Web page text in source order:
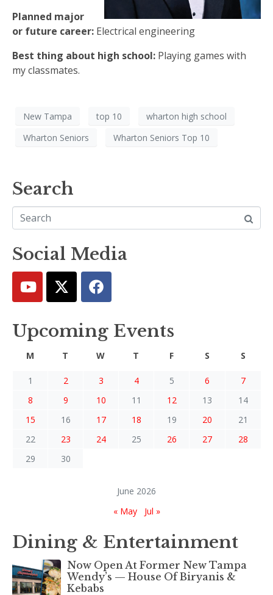
Planned major
or future career: Electrical engineering
Best thing about high school: Playing games with
my classmates.
New Tampa top 10
wharton high school
Wharton Seniors
Wharton Seniors Top 10
Search
Social Media
Upcoming Events
June 2026
M T W T F S S
1 2 3 4 5 6
7
8
9 10 11 12 13
14
15
16 17 18 19 20
21
22
23 24 25 26 27
28
29
30
« May Jul »
Dining & Entertainment
Now Open At Former New Tampa
Wendy’s — House Of Biryanis &
Kebabs